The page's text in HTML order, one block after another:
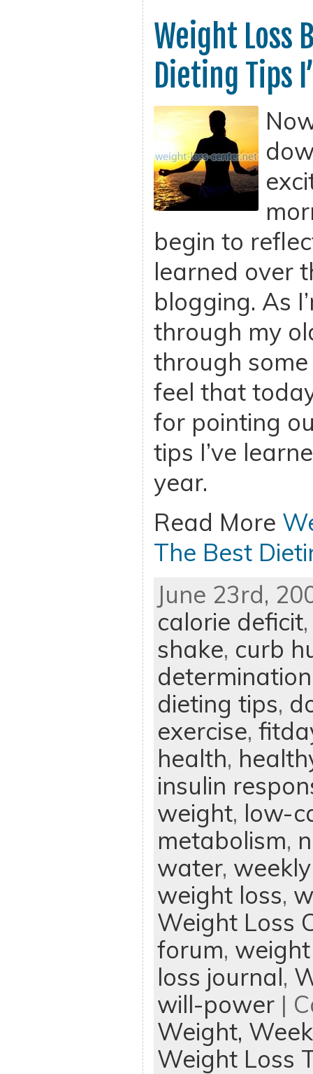
Weight Loss
Dieting Tips
begin to
learned over
blogging. As
through my
through
feel that
for pointing
tips I’ve
year.
Read More
The Best
June 23rd,
calorie deficit
shake, curb
determination
dieting tips,
exercise,
health,
insulin
weight, low-
metabolism,
water,
weight loss,
Weight Loss
forum,
loss journal,
will-power|
Weight,
Weight Loss